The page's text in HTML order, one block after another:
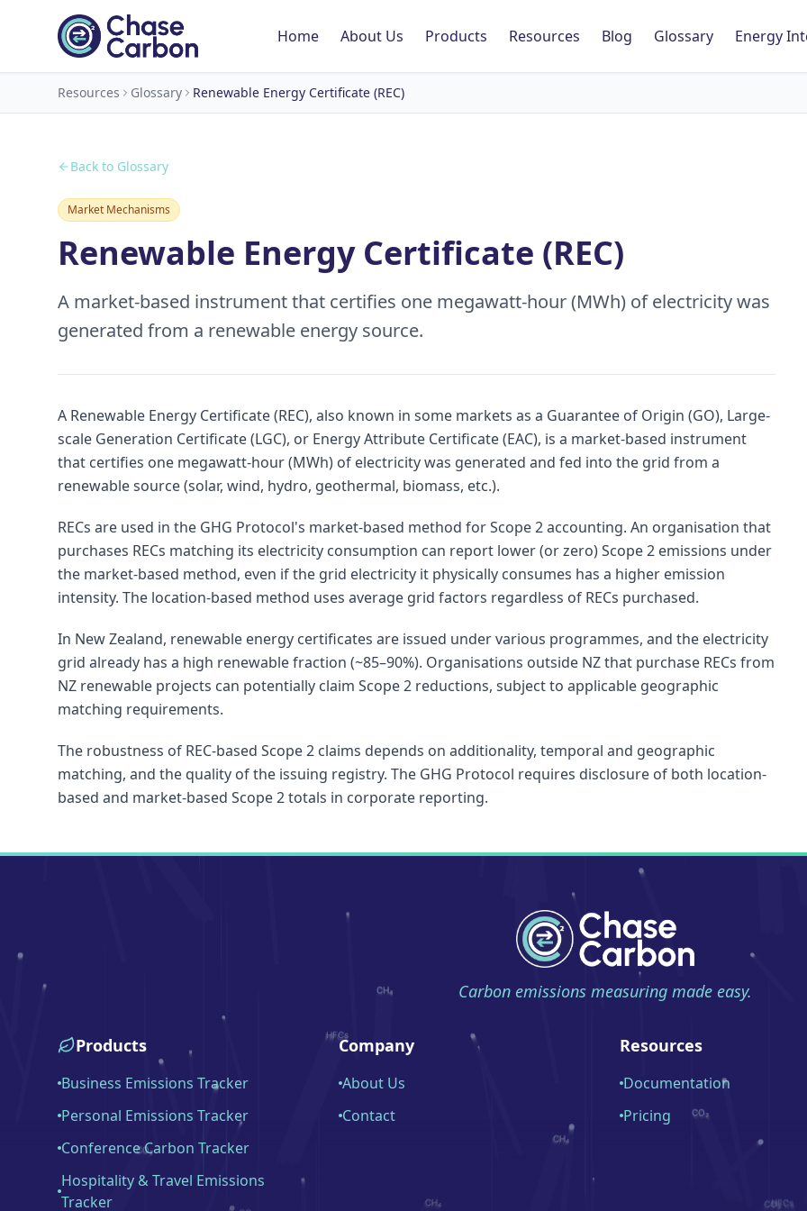
Home About Us Products Resources Blog Glossary Energy
Resources Glossary Renewable Energy Certificate (REC)
Back to Glossary
Market Mechanisms
Renewable Energy Certificate (REC)
A market-based instrument that certifies one megawatt-hour (MWh) of electricity was
generated from a renewable energy source.
A Renewable Energy Certificate (REC), also known in some markets as a Guarantee of Origin (GO), Large-
scale Generation Certificate (LGC), or Energy Attribute Certificate (EAC), is a market-based instrument
that certifies one megawatt-hour (MWh) of electricity was generated and fed into the grid from a
renewable source (solar, wind, hydro, geothermal, biomass, etc.).
RECs are used in the GHG Protocol's market-based method for Scope 2 accounting. An organisation that
purchases RECs matching its electricity consumption can report lower (or zero) Scope 2 emissions under
the market-based method, even if the grid electricity it physically consumes has a higher emission
intensity. The location-based method uses average grid factors regardless of RECs purchased.
In New Zealand, renewable energy certificates are issued under various programmes, and the electricity
grid already has a high renewable fraction (~85–90%). Organisations outside NZ that purchase RECs from
NZ renewable projects can potentially claim Scope 2 reductions, subject to applicable geographic
matching requirements.
The robustness of REC-based Scope 2 claims depends on additionality, temporal and geographic
matching, and the quality of the issuing registry. The GHG Protocol requires disclosure of both location-
based and market-based Scope 2 totals in corporate reporting.
Carbon emissions measuring made easy.
Products
Business Emissions Tracker
Personal Emissions Tracker
Conference Carbon Tracker
Hospitality & Travel Emissions
Tracker
Company
About Us
Contact
Resources
Documentation
Pricing